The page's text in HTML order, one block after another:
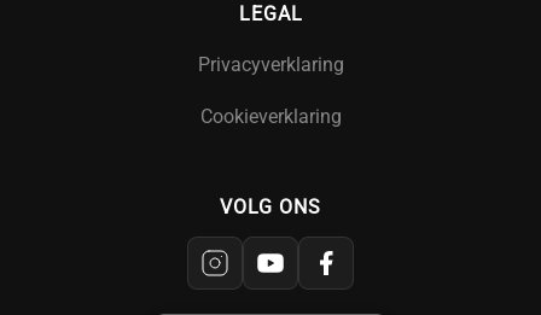
LEGAL
Privacyverklaring
Cookieverklaring
VOLG ONS